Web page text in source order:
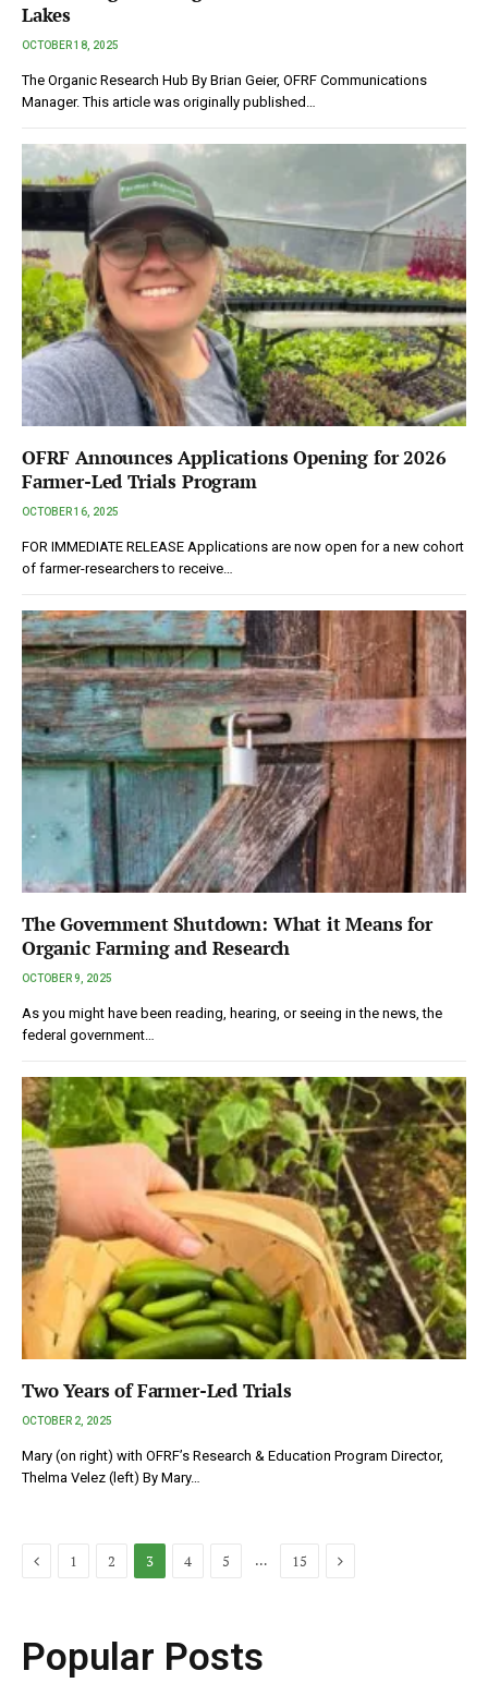
Lakes
OCTOBER 18, 2025
The Organic Research Hub By Brian Geier, OFRF Communications
Manager. This article was originally published…
OFRF Announces Applications Opening for 2026
Farmer-Led Trials Program
OCTOBER 16, 2025
FOR IMMEDIATE RELEASE Applications are now open for a new cohort
of farmer-researchers to receive…
The Government Shutdown: What it Means for
Organic Farming and Research
OCTOBER 9, 2025
As you might have been reading, hearing, or seeing in the news, the
federal government…
Two Years of Farmer-Led Trials
OCTOBER 2, 2025
Mary (on right) with OFRF’s Research & Education Program Director,
Thelma Velez (left) By Mary…
Previous
1 2 3 4 5 … 15 Next
Popular Posts